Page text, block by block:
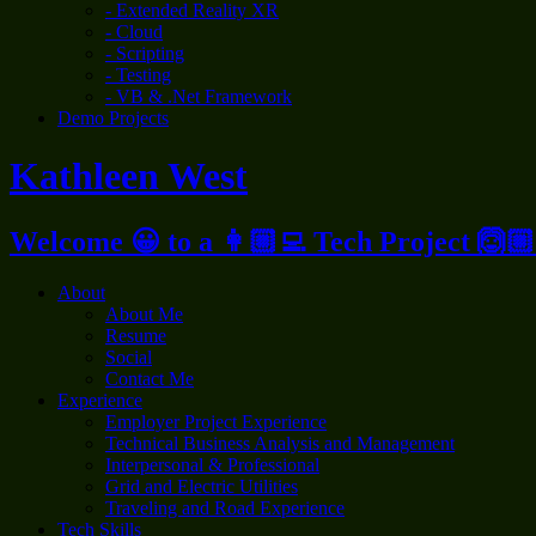
- Extended Reality XR
- Cloud
- Scripting
- Testing
- VB & .Net Framework
Demo Projects
Kathleen West
Welcome 😀 to a 👩🏼‍💻 Tech Project
About
About Me
Resume
Social
Contact Me
Experience
Employer Project Experience
Technical Business Analysis and Management
Interpersonal & Professional
Grid and Electric Utilities
Traveling and Road Experience
Tech Skills